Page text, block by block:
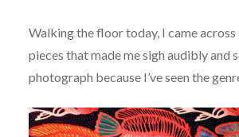
Walking the floor today, I came
pieces that made me sigh audibly and
photograph because I’ve seen the